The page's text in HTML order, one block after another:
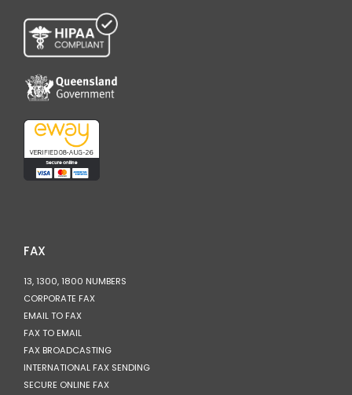
FAX
13, 1300, 1800 NUMBERS
CORPORATE FAX
EMAIL TO FAX
FAX TO EMAIL
FAX BROADCASTING
INTERNATIONAL FAX SENDING
SECURE ONLINE FAX